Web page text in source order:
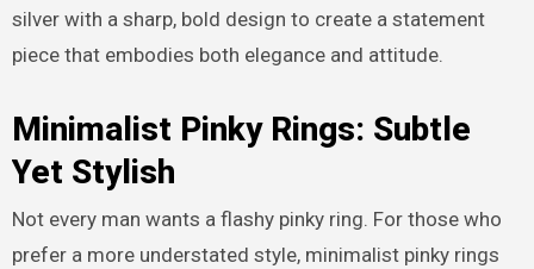
silver with a sharp, bold design to create a statement
piece that embodies both elegance and attitude.
Minimalist Pinky Rings: Subtle
Yet Stylish
Not every man wants a flashy pinky ring. For those who
prefer a more understated style, minimalist pinky rings